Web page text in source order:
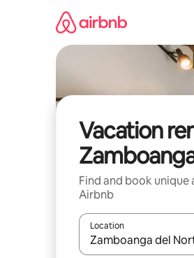
Vacation
Find and book
Airbnb
Location
When results are